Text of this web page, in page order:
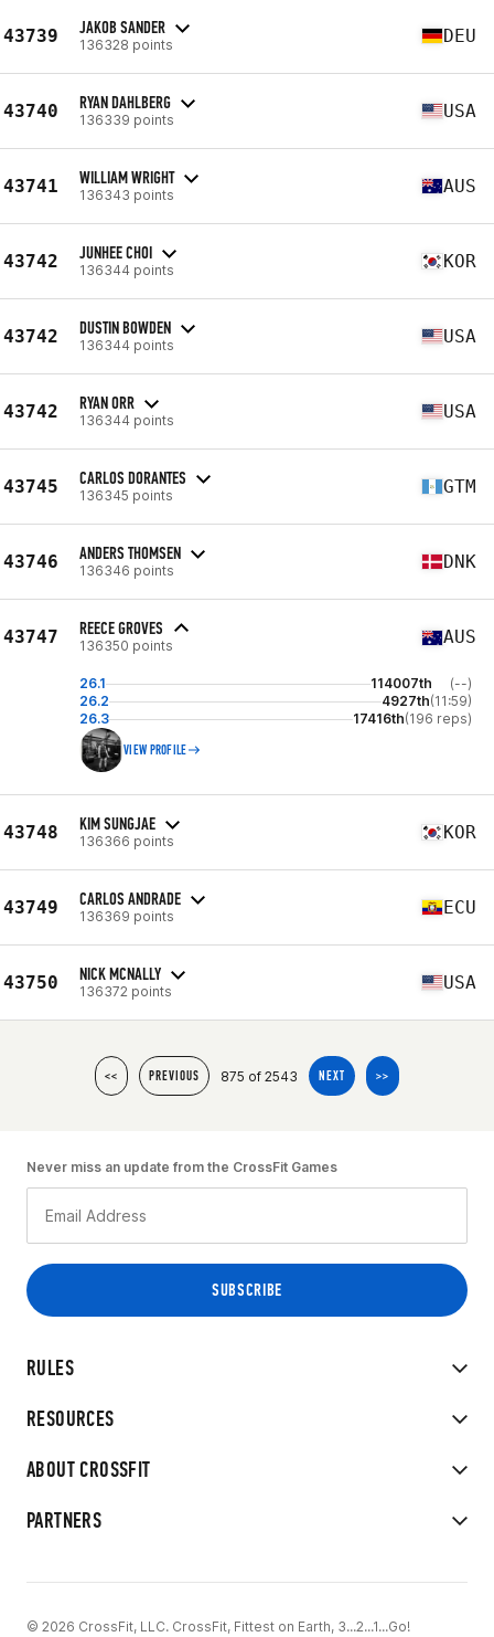
43739 JAKOB SANDER
136328 points DEU
43740 RYAN DAHLBERG
136339 points USA
43741 WILLIAM WRIGHT
136343 points AUS
43742 JUNHEE CHOI
136344 points KOR
43742 DUSTIN BOWDEN
136344 points USA
43742 RYAN ORR
136344 points USA
43745 CARLOS DORANTES
136345 points GTM
43746 ANDERS THOMSEN
136346 points DNK
43747 REECE GROVES
136350 points AUS
26.1 114007th
(--)
26.2
4927th(11:59)
26.3
17416th(196 reps)
VIEW PROFILE
43748 KIM SUNGJAE
136366 points KOR
43749 CARLOS ANDRADE
136369 points ECU
43750 NICK MCNALLY
136372 points USA
<< PREVIOUS 875 of 2543 NEXT >>
RULES
RESOURCES
ABOUT CROSSFIT
PARTNERS
Never miss an update from the CrossFit Games
© 2026 CrossFit, LLC. CrossFit, Fittest on Earth, 3...2...1...Go!